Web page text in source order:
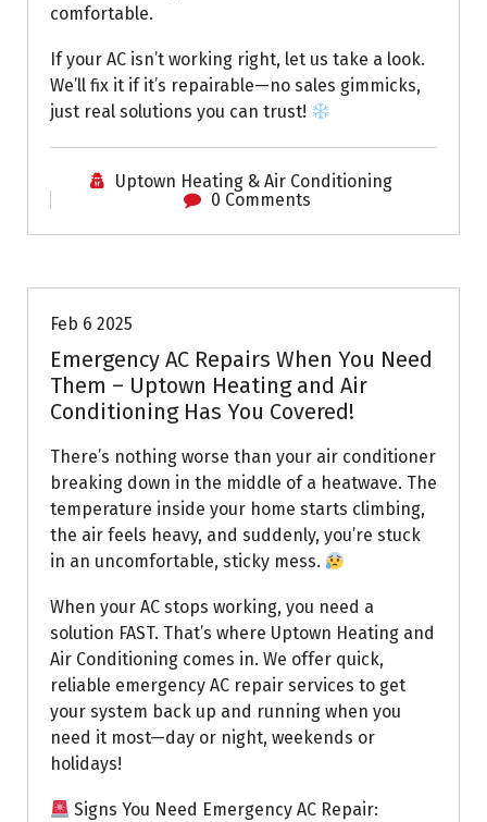
comfortable.
If your AC isn’t working right, let us take a look.
We’ll fix it if it’s repairable—no sales gimmicks,
just real solutions you can trust!
Uptown Heating & Air Conditioning
0 Comments
Feb 6 2025
Emergency AC Repairs When You Need
Them – Uptown Heating and Air
Conditioning Has You Covered!
There’s nothing worse than your air conditioner
breaking down in the middle of a heatwave. The
temperature inside your home starts climbing,
the air feels heavy, and suddenly, you’re stuck
in an uncomfortable, sticky mess.
When your AC stops working, you need a
solution FAST. That’s where Uptown Heating and
Air Conditioning comes in. We offer quick,
reliable emergency AC repair services to get
your system back up and running when you
need it most—day or night, weekends or
holidays!
Signs You Need Emergency AC Repair: